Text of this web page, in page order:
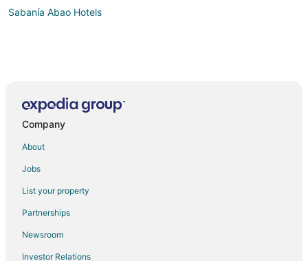
Sabanía Abao Hotels
Company
About
Jobs
List your property
Partnerships
Newsroom
Investor Relations